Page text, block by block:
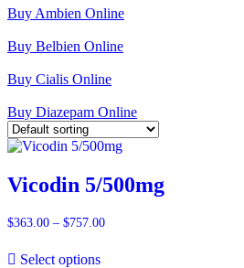
Buy Ambien Online
Buy Belbien Online
Buy Cialis Online
Buy Diazepam Online
Vicodin 5/500mg
$363.00 – $757.00
Select options